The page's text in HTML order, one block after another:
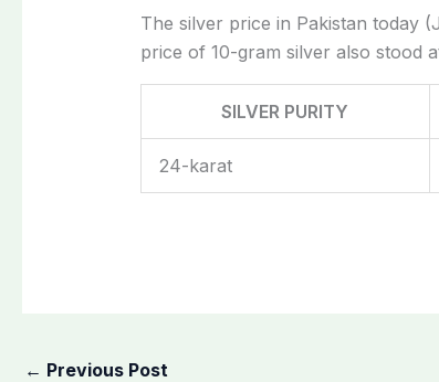
The silver price in Pakistan today
price of 10-gram silver also stood
SILVER PURITY
24-karat
← Previous Post